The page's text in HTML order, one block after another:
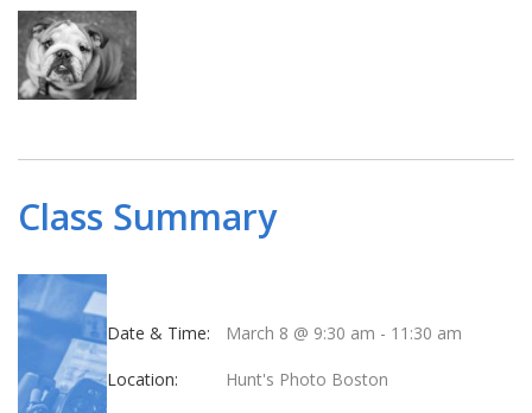
Class Summary
Date & Time: March 8 @ 9:30 am - 11:30 am
Location: Hunt's Photo Boston